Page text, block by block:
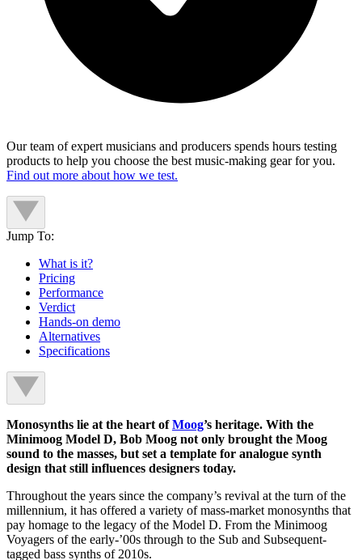
Our team of expert musicians and producers spends hours testing
products to help you choose the best music-making gear for you.
Find out more about how we test.
Jump To:
What is it?
Pricing
Performance
Verdict
Hands-on demo
Alternatives
Specifications
Monosynths lie at the heart ofMoog’s heritage. With the
Minimoog Model D, Bob Moog not only brought the Moog
sound to the masses, but set a template for analogue synth
design that still influences designers today.
Throughout the years since the company’s revival at the turn of the
millennium, it has offered a variety of mass-market monosynths that
pay homage to the legacy of the Model D. From the Minimoog
Voyagers of the early-’00s through to the Sub and Subsequent-
tagged bass synths of 2010s.